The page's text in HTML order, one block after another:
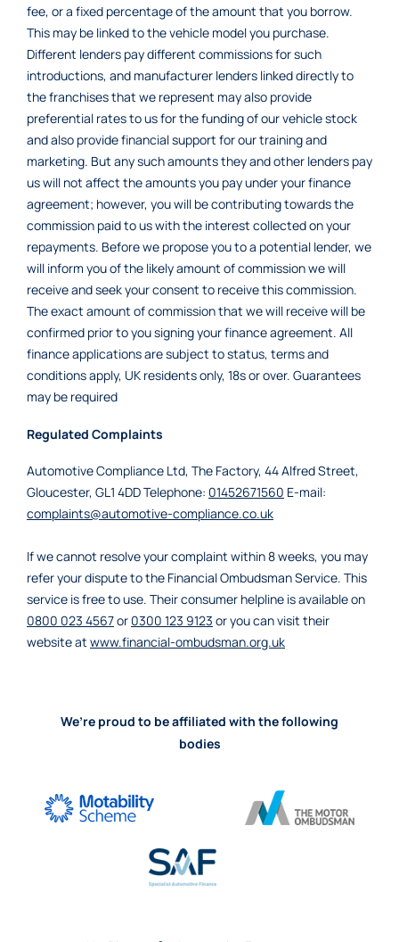
fee, or a fixed percentage of the amount that you borrow.
This may be linked to the vehicle model you purchase.
Different lenders pay different commissions for such
introductions, and manufacturer lenders linked directly to
the franchises that we represent may also provide
preferential rates to us for the funding of our vehicle stock
and also provide financial support for our training and
marketing. But any such amounts they and other lenders pay
us will not affect the amounts you pay under your finance
agreement; however, you will be contributing towards the
commission paid to us with the interest collected on your
repayments. Before we propose you to a potential lender, we
will inform you of the likely amount of commission we will
receive and seek your consent to receive this commission.
The exact amount of commission that we will receive will be
confirmed prior to you signing your finance agreement. All
finance applications are subject to status, terms and
conditions apply, UK residents only, 18s or over. Guarantees
may be required
Regulated Complaints
Automotive Compliance Ltd, The Factory, 44 Alfred Street,
Gloucester, GL1 4DD Telephone: 01452671560 E-mail:
complaints@automotive-compliance.co.uk
If we cannot resolve your complaint within 8 weeks, you may
refer your dispute to the Financial Ombudsman Service. This
service is free to use. Their consumer helpline is available on
0800 023 4567or 0300 123 9123 or you can visit their
website at www.financial-ombudsman.org.uk
We’re proud to be affiliated with the following
bodies